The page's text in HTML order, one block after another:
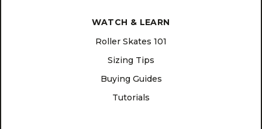
WATCH & LEARN
Roller Skates 101
Sizing Tips
Buying Guides
Tutorials